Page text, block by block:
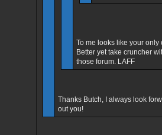
To me looks like your
Better yet take cruncher
those forum. LAFF
Thanks Butch, I always look
out you!